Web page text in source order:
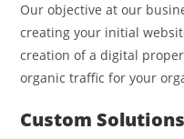
Our objective at our
creating your initial
creation of a digital
organic traffic for your
Custom